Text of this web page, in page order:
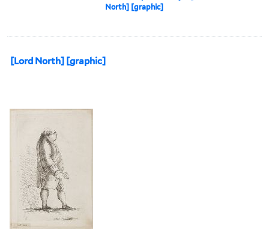
North] [graphic]
[Lord North] [graphic]